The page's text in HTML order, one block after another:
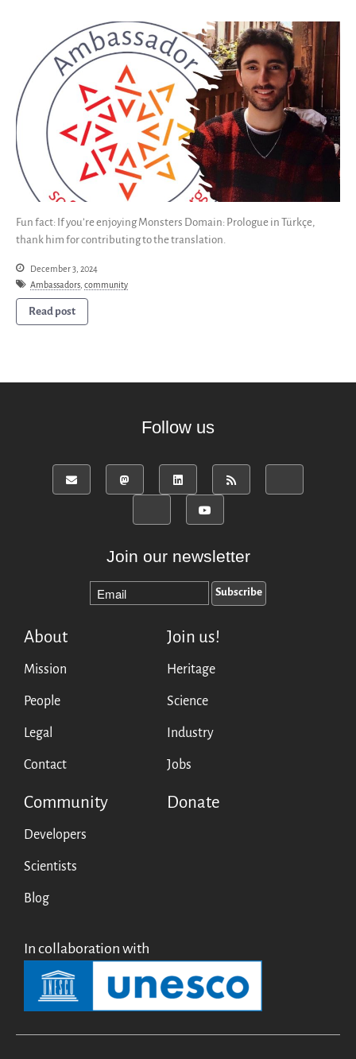
Fun fact: If you’re enjoying Monsters Domain: Prologue in Türkçe,
thank him for contributing to the translation.
December 3, 2024
Ambassadors community
Read post
Follow us
Join our newsletter
About
Mission
People
Legal
Contact
Join us!
Heritage
Science
Industry
Jobs
Community
Developers
Scientists
Blog
Donate
In collaboration with